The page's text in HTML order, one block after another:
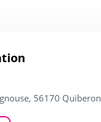
56170 Quiberon